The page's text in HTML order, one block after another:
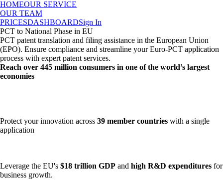
HOMEOUR SERVICE
OUR TEAM
PRICESDASHBOARDSign In
PCT to National Phase in EU
PCT patent translation and filing assistance in the European Union
(EPO). Ensure compliance and streamline your Euro-PCT application
process with expert patent services.
Reach over 445 million consumers in one of the world’s largest
economies
Protect your innovation across 39 member countries with a single
application
Leverage the EU's $18 trillion GDP and high R&D expenditures for
business growth.